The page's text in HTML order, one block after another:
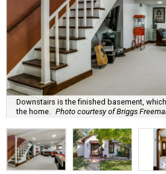
Downstairs is the finished basement,
the home.
Photo courtesy of Briggs